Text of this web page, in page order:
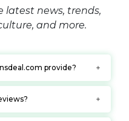
latest news, trends,
and more.
provide?